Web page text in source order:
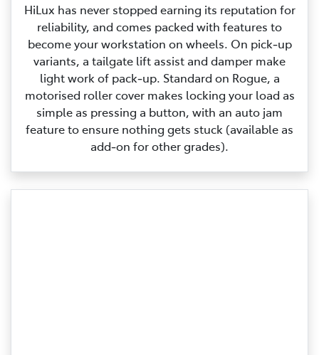
HiLux has never stopped earning its reputation for
reliability, and comes packed with features to
become your workstation on wheels. On pick‑up
variants, a tailgate lift assist and damper make
light work of pack‑up. Standard on Rogue, a
motorised roller cover makes locking your load as
simple as pressing a button, with an auto jam
feature to ensure nothing gets stuck (available as
add‑on for other grades).